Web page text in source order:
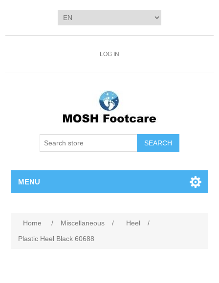
LOG IN
SEARCH
MENU
Home / Miscellaneous / Heel
/
Plastic Heel Black 60688